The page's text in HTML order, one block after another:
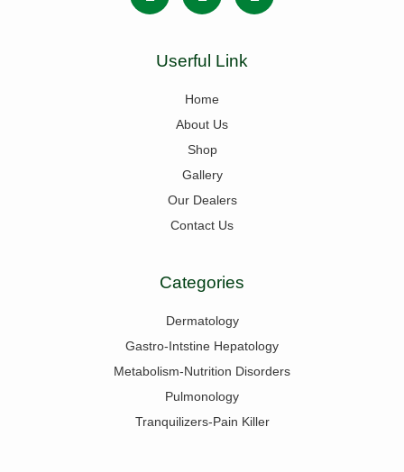
Userful Link
Home
About Us
Shop
Gallery
Our Dealers
Contact Us
Categories
Dermatology
Gastro-Intstine Hepatology
Metabolism-Nutrition Disorders
Pulmonology
Tranquilizers-Pain Killer